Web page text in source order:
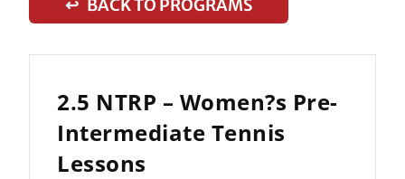
↩ BACK TO PROGRAMS
2.5 NTRP – Women?s Pre-
Intermediate Tennis
Lessons